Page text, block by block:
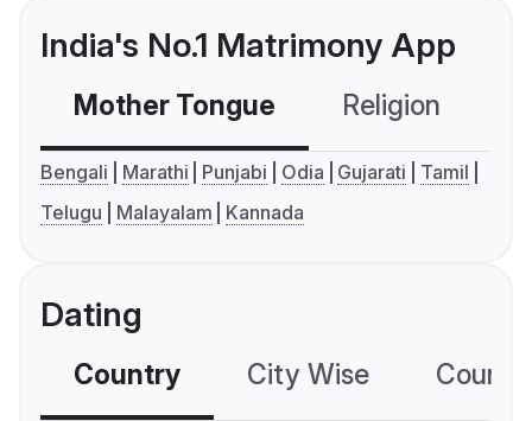
India's No.1 Matrimony App
Mother Tongue Religion
Bengali Marathi Punjabi Odia Gujarati
Tamil
Telugu
Malayalam Kannada
Dating
Country City Wise